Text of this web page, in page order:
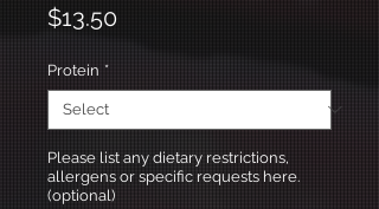
$13.50Price
Protein *
Please list any dietary restrictions,
allergens or specific requests here.
(optional)